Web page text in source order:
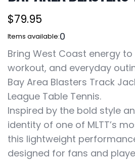
$79.95
Items available:0
Bring West Coast energy
workout, and everyday
Bay Area Blasters Track
League Table Tennis.
Inspired by the bold style
identity of one of MLTT’s
this lightweight
designed for fans and